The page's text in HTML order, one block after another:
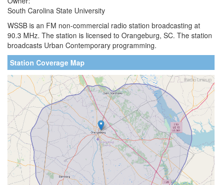
South Carolina State University
WSSB is an FM non-commercial radio station broadcasting at
90.3 MHz. The station is licensed to Orangeburg, SC. The station
broadcasts Urban Contemporary programming.
Station Coverage Map